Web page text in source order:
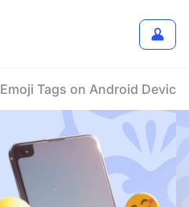
Emoji Tags on Android